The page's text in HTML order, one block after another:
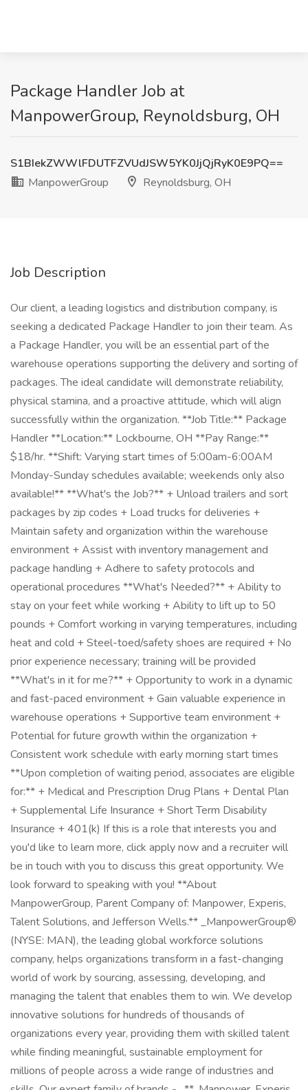
Package Handler Job at
ManpowerGroup, Reynoldsburg, OH
S1BIekZWWlFDUTFZVUdJSW5YK0JjQjRyK0E9PQ==
ManpowerGroup
Reynoldsburg, OH
Job Description
Our client, a leading logistics and distribution company, is
seeking a dedicated Package Handler to join their team. As
a Package Handler, you will be an essential part of the
warehouse operations supporting the delivery and sorting of
packages. The ideal candidate will demonstrate reliability,
physical stamina, and a proactive attitude, which will align
successfully within the organization. **Job Title:** Package
Handler **Location:** Lockbourne, OH **Pay Range:**
$18/hr. **Shift: Varying start times of 5:00am-6:00AM
Monday-Sunday schedules available; weekends only also
available!** **What's the Job?** + Unload trailers and sort
packages by zip codes + Load trucks for deliveries +
Maintain safety and organization within the warehouse
environment + Assist with inventory management and
package handling + Adhere to safety protocols and
operational procedures **What's Needed?** + Ability to
stay on your feet while working + Ability to lift up to 50
pounds + Comfort working in varying temperatures, including
heat and cold + Steel-toed/safety shoes are required + No
prior experience necessary; training will be provided
**What's in it for me?** + Opportunity to work in a dynamic
and fast-paced environment + Gain valuable experience in
warehouse operations + Supportive team environment +
Potential for future growth within the organization +
Consistent work schedule with early morning start times
**Upon completion of waiting period, associates are eligible
for:** + Medical and Prescription Drug Plans + Dental Plan
+ Supplemental Life Insurance + Short Term Disability
Insurance + 401(k) If this is a role that interests you and
you'd like to learn more, click apply now and a recruiter will
be in touch with you to discuss this great opportunity. We
look forward to speaking with you! **About
ManpowerGroup, Parent Company of: Manpower, Experis,
Talent Solutions, and Jefferson Wells.** _ManpowerGroup®
(NYSE: MAN), the leading global workforce solutions
company, helps organizations transform in a fast-changing
world of work by sourcing, assessing, developing, and
managing the talent that enables them to win. We develop
innovative solutions for hundreds of thousands of
organizations every year, providing them with skilled talent
while finding meaningful, sustainable employment for
millions of people across a wide range of industries and